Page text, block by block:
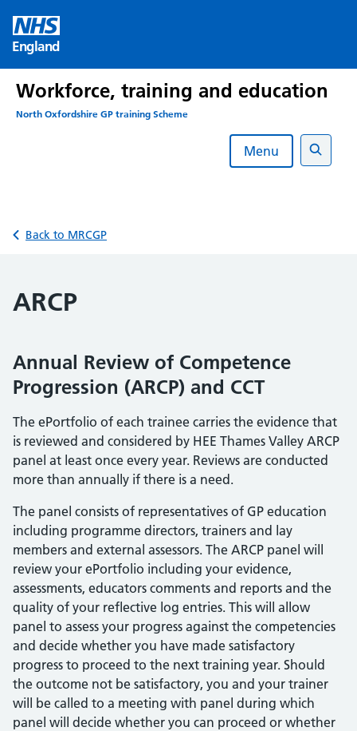
content
England
Workforce, training and education
North Oxfordshire GP training Scheme
Menu
Search
Back to MRCGP
ARCP
Annual Review of Competence
Progression (ARCP) and CCT
The ePortfolio of each trainee carries the evidence that
is reviewed and considered by HEE Thames Valley ARCP
panel at least once every year. Reviews are conducted
more than annually if there is a need.
The panel consists of representatives of GP education
including programme directors, trainers and lay
members and external assessors. The ARCP panel will
review your ePortfolio including your evidence,
assessments, educators comments and reports and the
quality of your reflective log entries. This will allow
panel to assess your progress against the competencies
and decide whether you have made satisfactory
progress to proceed to the next training year. Should
the outcome not be satisfactory, you and your trainer
will be called to a meeting with panel during which
panel will decide whether you can proceed or whether